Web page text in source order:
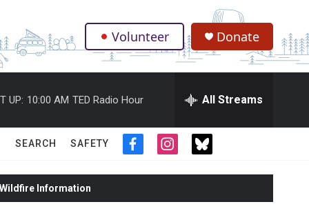
. Volunteer Donate
UP: 10:00 AM TED Radio Hour All Streams
SEARCH SAFETY
f
c
b
i
s
a
t
i
t
Information